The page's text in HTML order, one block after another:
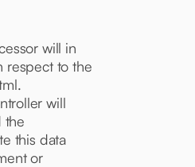
will in
respect to the
will
the
this data
or